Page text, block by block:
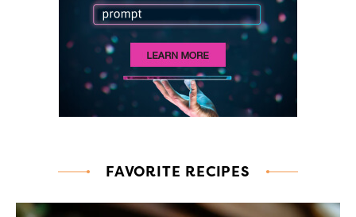
FAVORITE RECIPES